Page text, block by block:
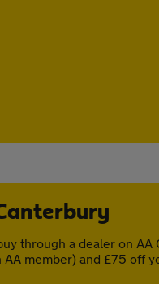
through a dealer on AA
member) and £75 off